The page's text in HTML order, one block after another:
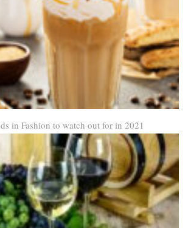
in Fashion to watch out for in 2021